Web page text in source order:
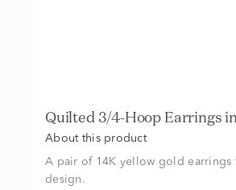
Quilted 3/4-Hoop Earrings
About this product
A pair of 14K yellow gold
design.